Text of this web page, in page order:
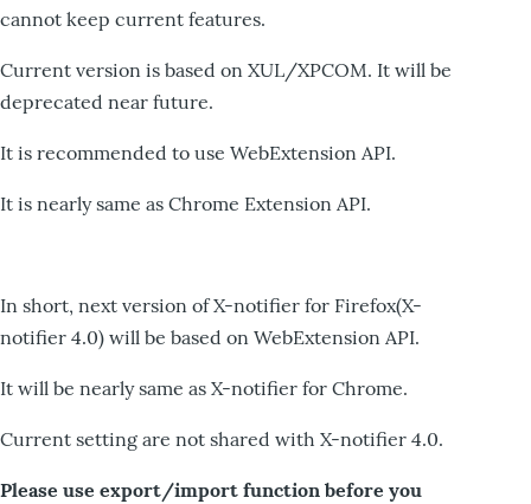
cannot keep current features.
Current version is based on XUL/XPCOM. It will be
deprecated near future.
It is recommended to use WebExtension API.
It is nearly same as Chrome Extension API.
In short, next version of X-notifier for Firefox(X-
notifier 4.0) will be based on WebExtension API.
It will be nearly same as X-notifier for Chrome.
Current setting are not shared with X-notifier 4.0.
Please use export/import function before you